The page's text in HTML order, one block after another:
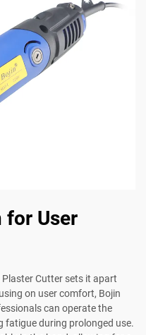
for User
Cutter sets it apart
on user comfort, Bojin
can operate the
fatigue during prolonged use.